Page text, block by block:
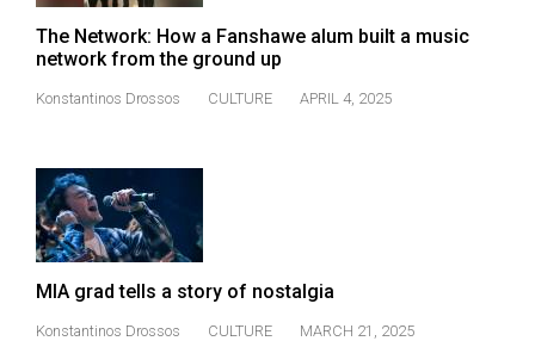
Volume
49
(2015/16)
Volume
(2014/15)
The Network: How a Fanshawe alum built a music
network from the ground up
Konstantinos Drossos CULTURE APRIL 4, 2025
MIA grad tells a story of nostalgia
Konstantinos Drossos CULTURE MARCH 21, 2025